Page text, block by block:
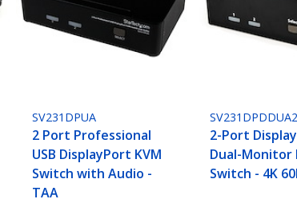
SV231DPUA
2 Port Professional
USB DisplayPort KVM
Switch with Audio -
TAA
SV231DPDDUA2
2-Port
Dual-Monitor
Switch - 4K